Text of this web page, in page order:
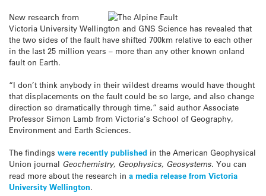
New research from
Victoria University Wellington and GNS Science has revealed that
the two sides of the fault have shifted 700km relative to each other
in the last 25 million years – more than any other known onland
fault on Earth.
“I don’t think anybody in their wildest dreams would have thought
that displacements on the fault could be so large, and also change
direction so dramatically through time,” said author Associate
Professor Simon Lamb from Victoria’s School of Geography,
Environment and Earth Sciences.
The findings were recently published in the American Geophysical
Union journal Geochemistry, Geophysics, Geosystems. You can
read more about the research in a media release from Victoria
University Wellington.